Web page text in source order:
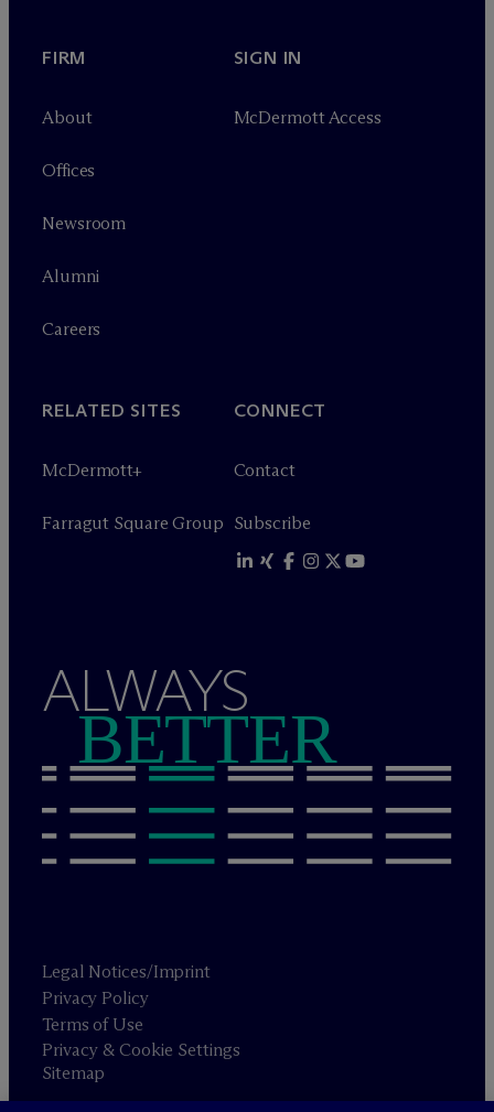
FIRM
About
Offices
Newsroom
Alumni
Careers
SIGN IN
McDermott Access
RELATED SITES
McDermott+
Farragut Square Group
CONNECT
Contact
Subscribe
ALWAYS
BETTER
Legal Notices/Imprint
Privacy Policy
Terms of Use
Privacy & Cookie Settings
Sitemap